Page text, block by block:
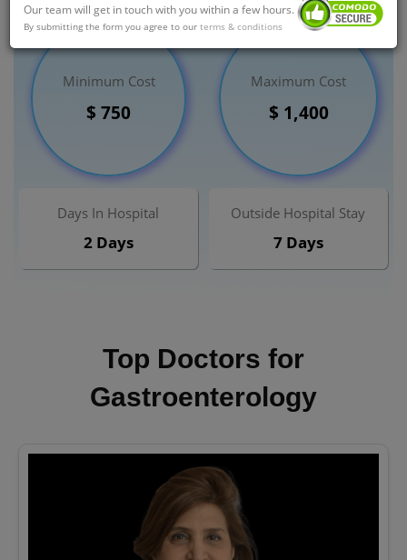
Minimum Cost
$ 750
Maximum Cost
$ 1,400
Days In Hospital
2 Days
Outside Hospital Stay
7 Days
Top Doctors for
Gastroenterology
Our team will get in touch with you within a few hours.
By submitting the form you agree to our terms & conditions